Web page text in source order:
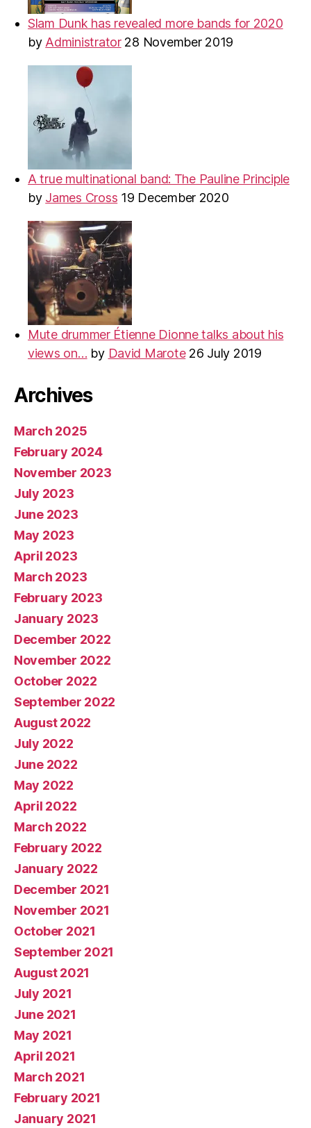
Slam Dunk has revealed more bands for 2020
by Administrator 28 November 2019
A true multinational band: The Pauline Principle
by James Cross 19 December 2020
Mute drummer Étienne Dionne talks about his
views on… by David Marote 26 July 2019
Archives
March 2025
February 2024
November 2023
July 2023
June 2023
May 2023
April 2023
March 2023
February 2023
January 2023
December 2022
November 2022
October 2022
September 2022
August 2022
July 2022
June 2022
May 2022
April 2022
March 2022
February 2022
January 2022
December 2021
November 2021
October 2021
September 2021
August 2021
July 2021
June 2021
May 2021
April 2021
March 2021
February 2021
January 2021